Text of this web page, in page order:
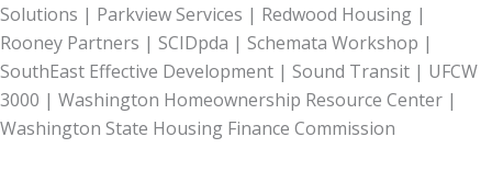
Solutions | Parkview Services | Redwood Housing |
Rooney Partners | SCIDpda | Schemata Workshop |
SouthEast Effective Development | Sound Transit | UFCW
3000 | Washington Homeownership Resource Center |
Washington State Housing Finance Commission